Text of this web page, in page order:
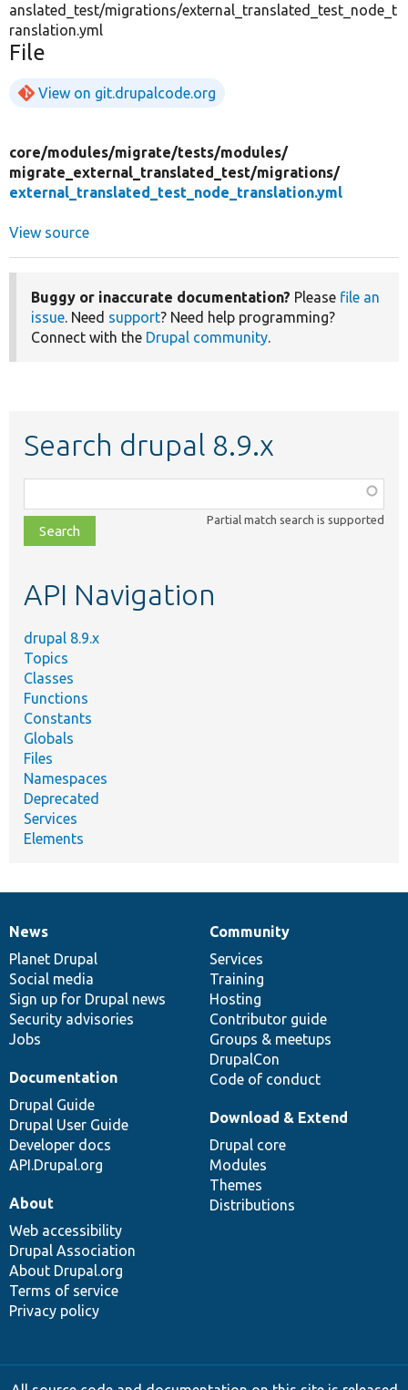
anslated_test/migrations/external_translated_test_node_t
ranslation.yml
File
View on git.drupalcode.org
core/modules/migrate/tests/modules/
migrate_external_translated_test/migrations/
external_translated_test_node_translation.yml
View source
Buggy or inaccurate documentation? Please file an
issue. Need support? Need help programming?
Connect with the Drupal community.
Search drupal 8.9.x
class,
file,
topic,
Partial match search is supported
API Navigation
drupal 8.9.x
Topics
Classes
Functions
Constants
Globals
Files
Namespaces
Deprecated
Services
Elements
News
items
News
Planet Drupal
Social media
Sign up for Drupal news
Security advisories
Jobs
Our
community
Community
Services
Training
Hosting
Contributor guide
Groups & meetups
DrupalCon
Code of conduct
Documentation
Documentation
Drupal Guide
Drupal User Guide
Developer docs
API.Drupal.org
Drupal
code
base
Download & Extend
Drupal core
Modules
Themes
Distributions
Governance
of
community
About
Web accessibility
Drupal Association
About Drupal.org
Terms of service
Privacy policy